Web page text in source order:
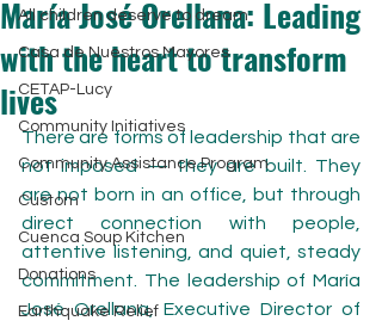
All children deserve to dream
Casa de Nuestros Mayores
CETAP-Lucy
Community Initiatives
Community Assistance Program
Custom
Cuenca Soup Kitchen
Donations
Earthquake Relief
María José Orellana: Leading
with the heart to transform
lives
There are forms of leadership that are
not imposed — they are built. They
are not born in an office, but through
direct connection with people,
attentive listening, and quiet, steady
commitment. The leadership of María
José Orellana, Executive Director of